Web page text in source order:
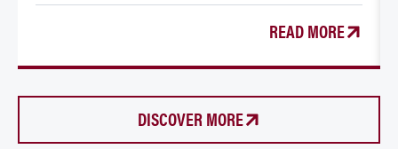
READ MORE
DISCOVER MORE